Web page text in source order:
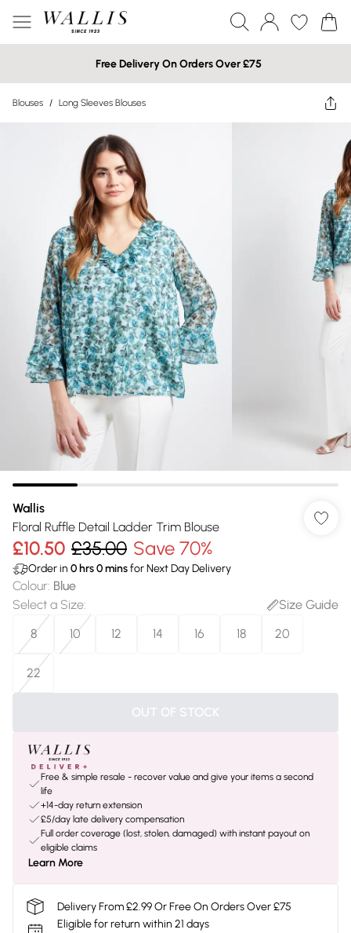
Free Delivery On Orders Over £75
Blouses / Long Sleeves Blouses
Wallis
Floral Ruffle Detail Ladder Trim Blouse
£10.50 £35.00 Save 70%
Order in 0 hrs0minsfor Next Day Delivery
Colour: Blue
Select a Size:
Size Guide
8
10 12 14 16 18 20
22
OUT OF STOCK
Free & simple resale - recover value and give your items a second
life
+14-day return extension
£5/day late delivery compensation
Full order coverage (lost, stolen, damaged) with instant payout on
eligible claims
Learn More
Delivery From £2.99 Or Free On Orders Over £75
Eligible for return within 21 days